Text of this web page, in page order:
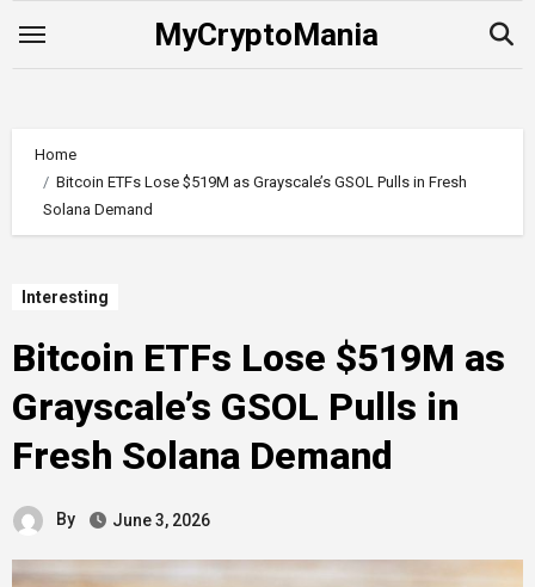
MyCryptoMania
Home
Bitcoin ETFs Lose $519M as Grayscale’s GSOL Pulls in Fresh
Solana Demand
Interesting
Bitcoin ETFs Lose $519M as
Grayscale’s GSOL Pulls in
Fresh Solana Demand
By June 3, 2026